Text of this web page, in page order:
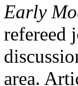
Early
refereed
area.